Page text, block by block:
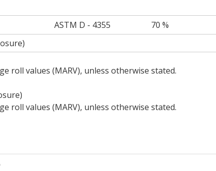
ASTM D - 4355
70 %
roll values (MARV), unless otherwise stated.
roll values (MARV), unless otherwise stated.